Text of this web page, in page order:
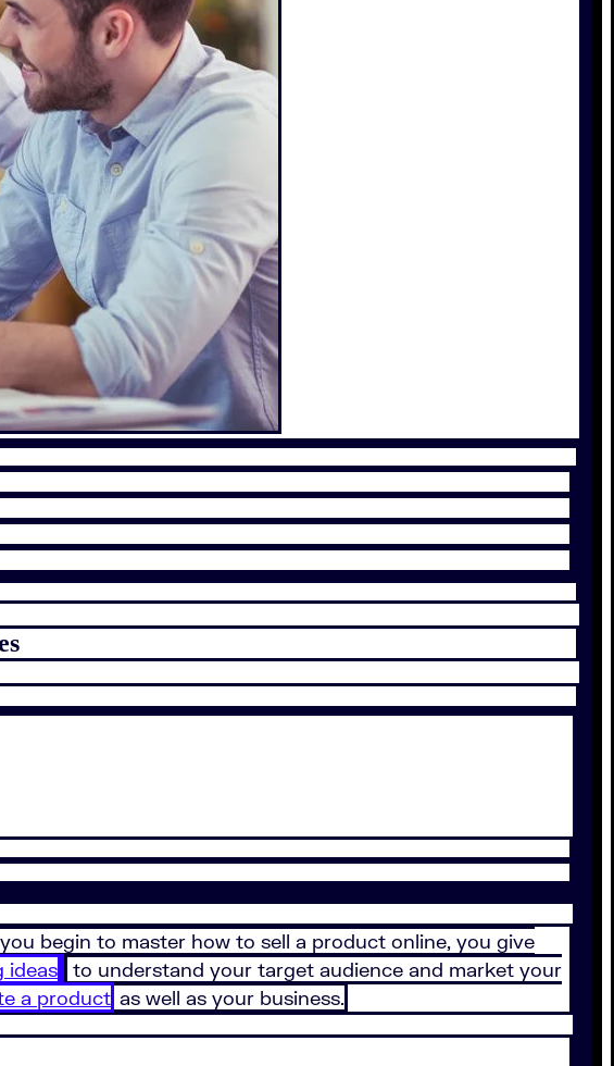
begin to master how to sell a product online, you give
ideas
to understand your target audience and market your
a product as well as your business.